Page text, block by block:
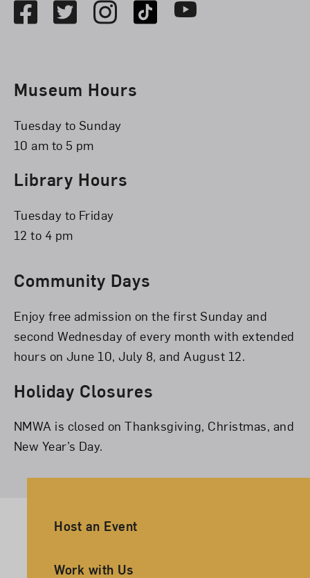
FacebookTwitterInstagramTikTok Youtube
Museum Hours
Tuesday to Sunday
10 am to 5 pm
Library Hours
Tuesday to Friday
12 to 4 pm
Community Days
Enjoy free admission on the first Sunday and
second Wednesday of every month with extended
hours on June 10, July 8, and August 12.
Holiday Closures
NMWA is closed on Thanksgiving, Christmas, and
New Year’s Day.
Ancillary Footer Navigation
Host an Event
Work with Us